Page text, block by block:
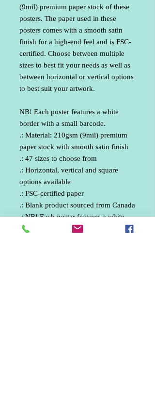
(9mil) premium paper stock of these
posters. The paper used in these
posters comes with a smooth satin
finish for a high-end feel and is FSC-
certified. Choose between multiple
sizes to best fit your needs as well as
between horizontal or vertical options
to best suit your artwork.
NB! Each poster features a white
border with a small barcode.
.: Material: 210gsm (9mil) premium
paper stock with smooth satin finish
.: 47 sizes to choose from
.: Horizontal, vertical and square
options available
.: FSC-certified paper
.: Blank product sourced from Canada
.: NB! Each poster features a white
0.5cm border with a small barcode